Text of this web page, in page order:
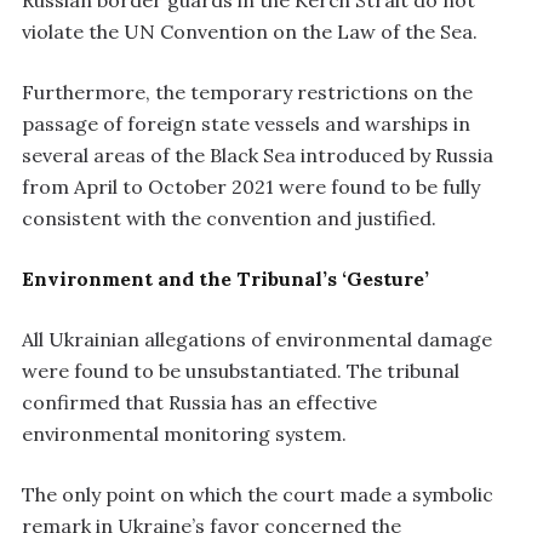
violate the UN Convention on the Law of the Sea.
Furthermore, the temporary restrictions on the
passage of foreign state vessels and warships in
several areas of the Black Sea introduced by Russia
from April to October 2021 were found to be fully
consistent with the convention and justified.
Environment and the Tribunal’s ‘Gesture’
All Ukrainian allegations of environmental damage
were found to be unsubstantiated. The tribunal
confirmed that Russia has an effective
environmental monitoring system.
The only point on which the court made a symbolic
remark in Ukraine’s favor concerned the